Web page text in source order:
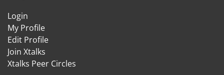
Login
My Profile
Edit Profile
Join Xtalks
Xtalks Peer Circles